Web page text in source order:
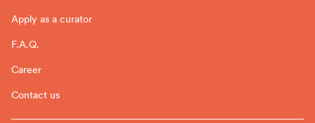
Apply as a curator
F.A.Q.
Career
Contact us